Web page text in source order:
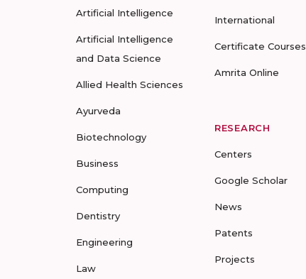
Artificial Intelligence
Artificial Intelligence
and Data Science
Allied Health Sciences
Ayurveda
Biotechnology
Business
Computing
Dentistry
Engineering
Law
International
Certificate Courses
Amrita Online
RESEARCH
Centers
Google Scholar
News
Patents
Projects